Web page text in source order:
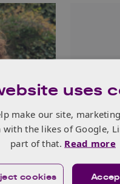
Young
Stories:
Read
uses
make our site,
with the likes of Google,
part of that. Read more
cookies